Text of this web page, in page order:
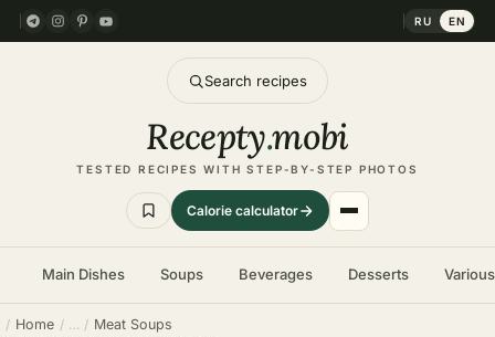
RU EN
Search recipes
Recepty.mobi
TESTED RECIPES WITH STEP-BY-STEP PHOTOS
Calorie calculator
Main Dishes Soups Beverages Desserts
Home
Meat Soups